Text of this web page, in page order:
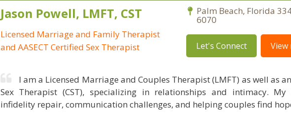
Jason Powell, LMFT, CST
Licensed Marriage and Family Therapist
and AASECT Certified Sex Therapist
Palm Beach, Florida
6070
Let's Connect View
I am a Licensed Marriage and Couples Therapist (LMFT) as well as
Sex Therapist (CST), specializing in relationships and intimacy.
infidelity repair, communication challenges, and helping couples find